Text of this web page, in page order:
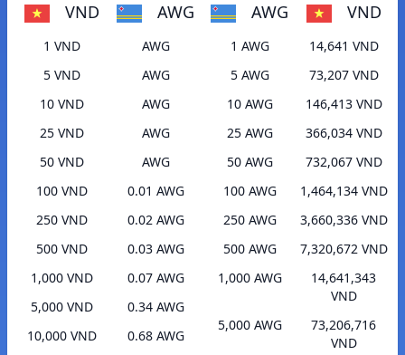
VND AWG
1 VND
AWG
5 VND
AWG
10 VND
AWG
25 VND
AWG
50 VND
AWG
100 VND
0.01 AWG
250 VND
0.02 AWG
500 VND
0.03 AWG
1,000 VND
0.07 AWG
5,000 VND
0.34 AWG
10,000 VND
0.68 AWG
AWG VND
1 AWG
14,641 VND
5 AWG
73,207 VND
10 AWG
146,413 VND
25 AWG
366,034 VND
50 AWG
732,067 VND
100 AWG
1,464,134 VND
250 AWG
3,660,336 VND
500 AWG
7,320,672 VND
1,000 AWG
14,641,343
VND
5,000 AWG
73,206,716
VND